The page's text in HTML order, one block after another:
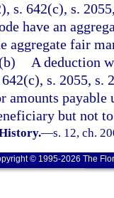
s. 642(c), s.
have an
aggregate fair
A deduction
642(c), s. 2055, s.
amounts payable
but not
—s. 12, ch.
© 1995-2026 The